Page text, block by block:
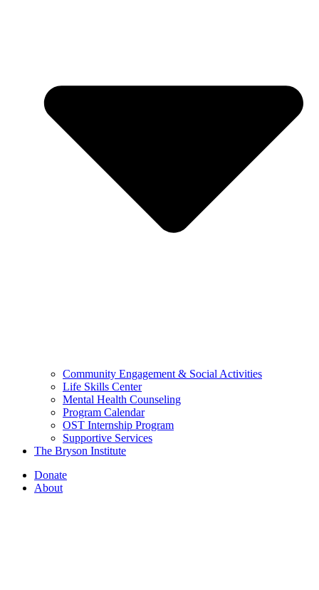
Community Engagement & Social Activities
Life Skills Center
Mental Health Counseling
Program Calendar
OST Internship Program
Supportive Services
The Bryson Institute
Donate
About